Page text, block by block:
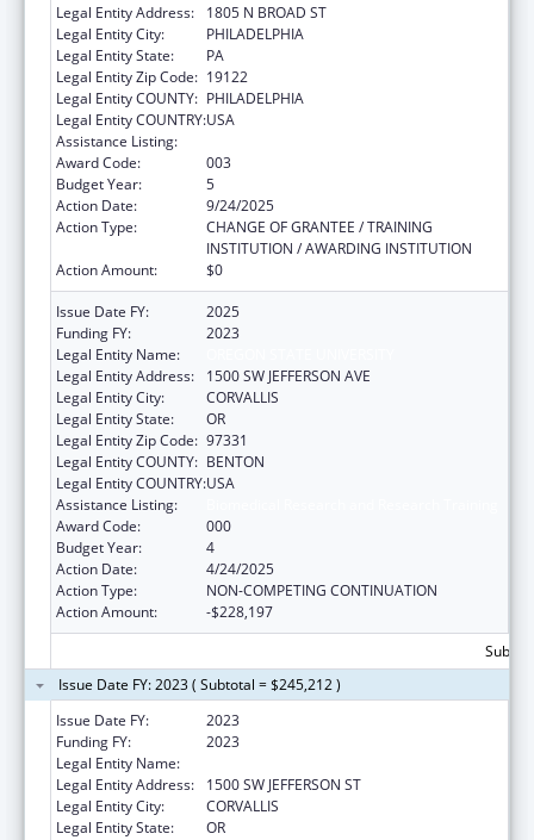
Legal Entity Address:
1805 N BROAD ST
Legal Entity City:
PHILADELPHIA
Legal Entity State:
PA
Legal Entity Zip Code: 19122
Legal Entity COUNTY: PHILADELPHIA
Legal Entity COUNTRY:USA
Assistance Listing:
Award Code:
003
Budget Year:
5
Action Date:
9/24/2025
Action Type:
CHANGE OF GRANTEE / TRAINING
INSTITUTION / AWARDING INSTITUTION
Action Amount:
$0
Issue Date FY:
2025
Funding FY:
2023
Legal Entity Name:
Legal Entity Address:
1500 SW JEFFERSON AVE
Legal Entity City:
CORVALLIS
Legal Entity State:
OR
Legal Entity Zip Code: 97331
Legal Entity COUNTY: BENTON
Legal Entity COUNTRY:USA
Assistance Listing:
Award Code:
000
Budget Year:
4
Action Date:
4/24/2025
Action Type:
NON-COMPETING CONTINUATION
Action Amount:
-$228,197
Issue Date FY: 2023 ( Subtotal = $245,212 )
Issue Date FY:
2023
Funding FY:
2023
Legal Entity Name:
Legal Entity Address:
1500 SW JEFFERSON ST
Legal Entity City:
CORVALLIS
Legal Entity State:
OR